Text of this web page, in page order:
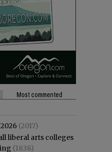
Most commented
(2017)
liberal arts colleges
(1838)